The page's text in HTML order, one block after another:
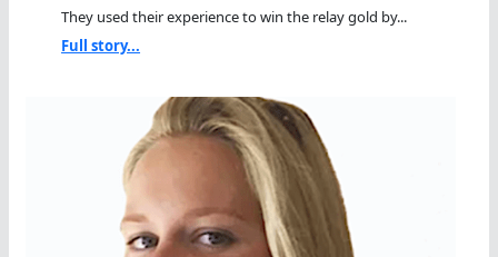
They used their experience to win the relay gold by...
Full story...